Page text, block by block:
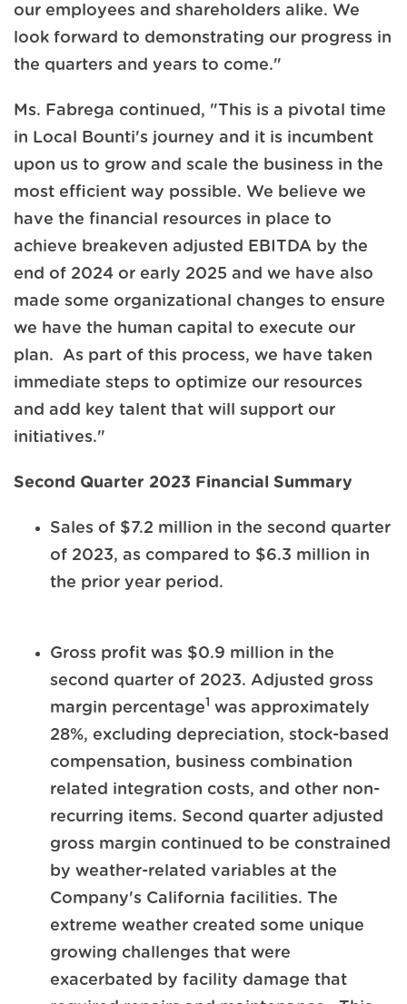
our employees and shareholders alike. We
look forward to demonstrating our progress in
the quarters and years to come."
Ms. Fabrega continued, "This is a pivotal time
in Local Bounti's journey and it is incumbent
upon us to grow and scale the business in the
most efficient way possible. We believe we
have the financial resources in place to
achieve breakeven adjusted EBITDA by the
end of 2024 or early 2025 and we have also
made some organizational changes to ensure
we have the human capital to execute our
plan. As part of this process, we have taken
immediate steps to optimize our resources
and add key talent that will support our
initiatives."
Second Quarter 2023 Financial Summary
Sales of $7.2 million in the second quarter
of 2023, as compared to $6.3 million in
the prior year period.
Gross profit was $0.9 million in the
second quarter of 2023. Adjusted gross
margin percentage1 was approximately
28%, excluding depreciation, stock-based
compensation, business combination
related integration costs, and other non-
recurring items. Second quarter adjusted
gross margin continued to be constrained
by weather-related variables at the
Company's California facilities. The
extreme weather created some unique
growing challenges that were
exacerbated by facility damage that